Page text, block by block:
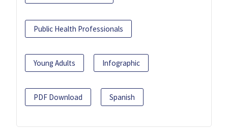
Public Health Professionals
Young Adults Infographic
PDF Download Spanish